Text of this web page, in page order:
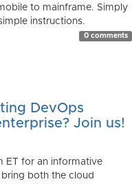
to mainframe. Simply
instructions.
0 comments
DevOps
Join us!
ET for an informative
both the cloud